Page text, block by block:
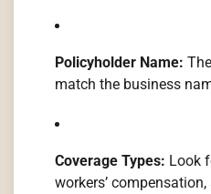
Policyholder Name:
match the business
Coverage Types: Look
workers’